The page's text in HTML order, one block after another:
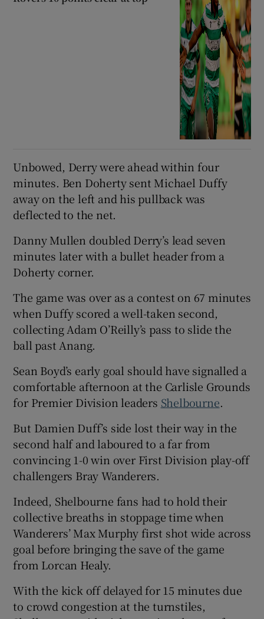
Unbowed, Derry were ahead within four
minutes. Ben Doherty sent Michael Duffy
away on the left and his pullback was
deflected to the net.
Danny Mullen doubled Derry’s lead seven
minutes later with a bullet header from a
Doherty corner.
The game was over as a contest on 67 minutes
when Duffy scored a well-taken second,
collecting Adam O’Reilly’s pass to slide the
ball past Anang.
Sean Boyd’s early goal should have signalled a
comfortable afternoon at the Carlisle Grounds
for Premier Division leaders Shelbourne.
But Damien Duff’s side lost their way in the
second half and laboured to a far from
convincing 1-0 win over First Division play-off
challengers Bray Wanderers.
Indeed, Shelbourne fans had to hold their
collective breaths in stoppage time when
Wanderers’ Max Murphy first shot wide across
goal before bringing the save of the game
from Lorcan Healy.
With the kick off delayed for 15 minutes due
to crowd congestion at the turnstiles,